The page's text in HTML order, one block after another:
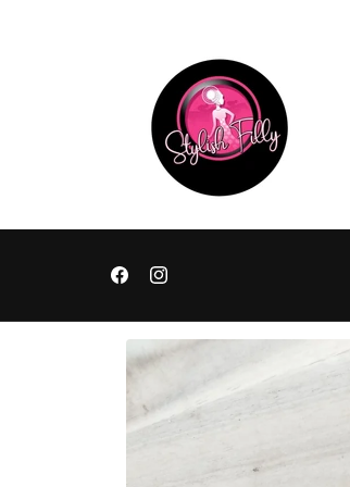
FacebookInstagram
Skip to
product
information